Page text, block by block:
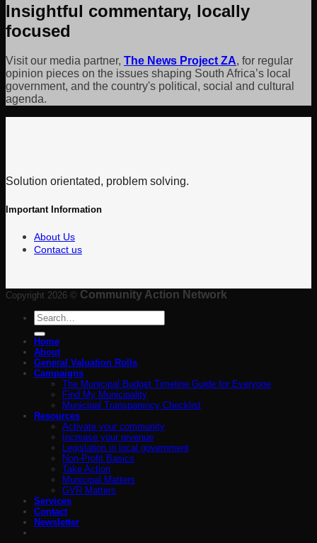
Insightful commentary, locally
focused
Visit our media partner, The News Project ZA, for regular
opinion pieces on the issues shaping South Africa’s local
government, and the country's political, social and cultural
agenda.
Solution orientated, problem solving.
Important Information
About Us
Contact us
Copyright 2026 © Community Action Network
Search
for:
Home
About
General Valuation Rolls
Campaigns
The Municipal Budget Timeline Guide for Everyone
Find My Municipality
Municipal Transparency Checklist
Resources
Activate your community
Increase your revenue
Legislation in local government
Non-Profit Basics
Take Action
Municipal Matters
GVR Matters
Services
Contact
Newsletter